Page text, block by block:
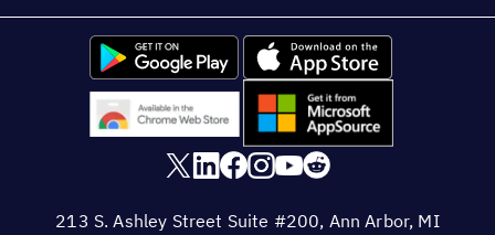
213 S. Ashley Street Suite #200, Ann Arbor, MI